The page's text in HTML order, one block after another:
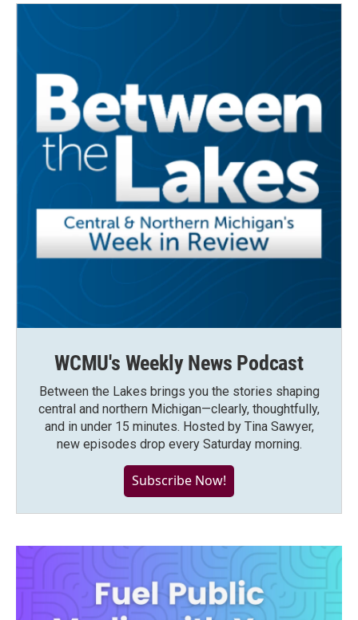
WCMU's Weekly News Podcast
Between the Lakes brings you the stories shaping
central and northern Michigan—clearly, thoughtfully,
and in under 15 minutes. Hosted by Tina Sawyer,
new episodes drop every Saturday morning.
Subscribe Now!